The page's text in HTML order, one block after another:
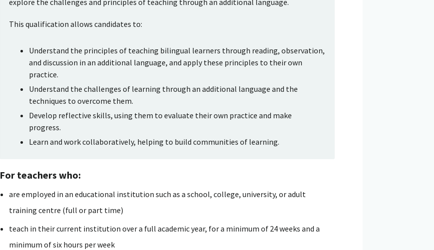
explore the challenges and principles of teaching through an additional language.
This qualification allows candidates to:
Understand the principles of teaching bilingual learners through reading, observation,
and discussion in an additional language, and apply these principles to their own
practice.
Understand the challenges of learning through an additional language and the
techniques to overcome them.
Develop reflective skills, using them to evaluate their own practice and make
progress.
Learn and work collaboratively, helping to build communities of learning.
For teachers who:
are employed in an educational institution such as a school, college, university, or adult
training centre (full or part time)
teach in their current institution over a full academic year, for a minimum of 24 weeks and a
minimum of six hours per week